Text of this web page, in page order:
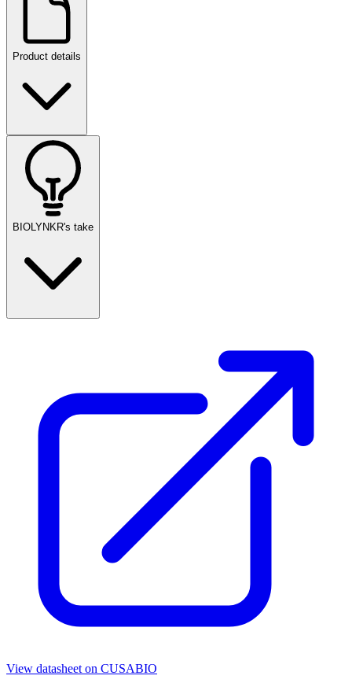
Product details
BIOLYNKR's take
View datasheet on CUSABIO